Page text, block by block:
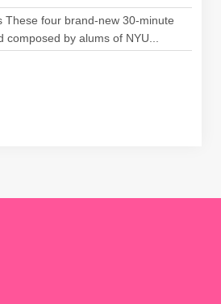
These four brand-new 30-minute
by alums of NYU...